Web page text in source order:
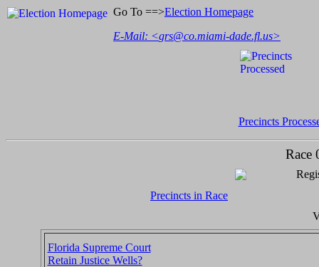
Go To ==>Election Homepage
E-Mail: <grs@co.miami-dade.fl.us>
Precincts
Race
Precincts in Race
Florida Supreme Court
Retain Justice Wells?